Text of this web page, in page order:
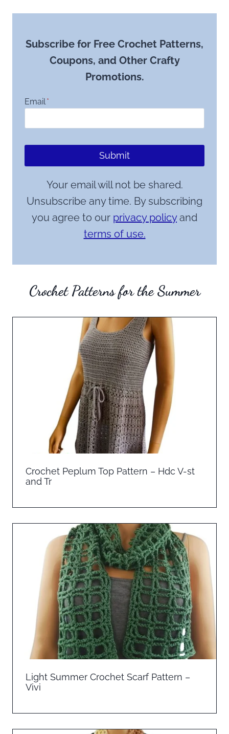
Subscribe for Free Crochet Patterns,
Coupons, and Other Crafty
Promotions.
Email*
Submit
Your email will not be shared.
Unsubscribe any time. By subscribing
you agree to our privacy policyand
terms of use.
Crochet Patterns for the Summer
Crochet Peplum Top Pattern – Hdc V-st
and Tr
Light Summer Crochet Scarf Pattern –
Vivi